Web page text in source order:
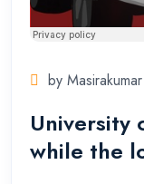
by Masirakumar
University
while the